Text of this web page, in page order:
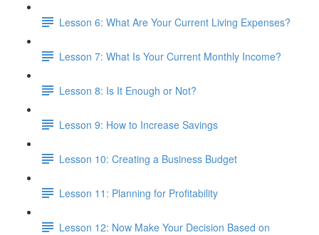
Lesson 6: What Are Your Current Living Expenses?
Lesson 7: What Is Your Current Monthly Income?
Lesson 8: Is It Enough or Not?
Lesson 9: How to Increase Savings
Lesson 10: Creating a Business Budget
Lesson 11: Planning for Profitability
Lesson 12: Now Make Your Decision Based on